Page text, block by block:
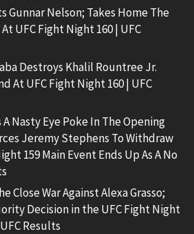
Gunnar Nelson; Takes Home The
UFC Fight Night 160 | UFC
Destroys Khalil Rountree Jr.
At UFC Fight Night 160 | UFC
Nasty Eye Poke In The Opening
Jeremy Stephens To Withdraw
159 Main Event Ends Up As A No
Close War Against Alexa Grasso;
Decision in the UFC Fight Night
Results